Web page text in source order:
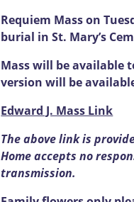
Requiem Mass on
burial in St. Mary’s
Mass will be available
version will be
Edward J. Mass Link
The above link is
Home accepts no
transmission.